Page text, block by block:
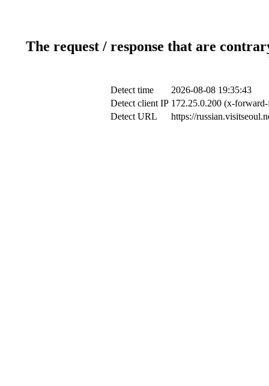
The request / response that are
Detect time
2026-08-08 19:35:43
Detect client IP 172.25.0.200 (x-
Detect URL
https://